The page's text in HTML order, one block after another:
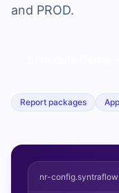
and PROD.
Report packages
nr-config.syntraflow